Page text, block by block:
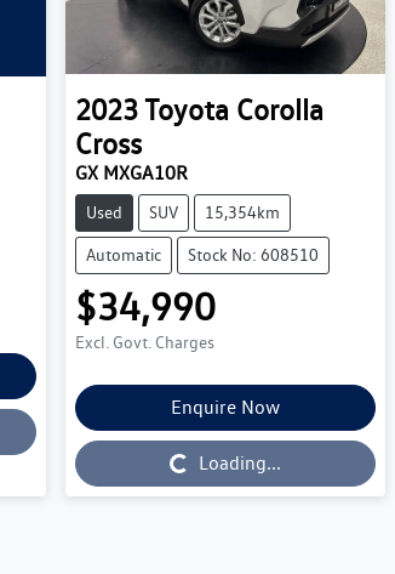
2023Toyota Corolla
Cross
GX MXGA10R
Used SUV 15,354km
Automatic Stock No: 608510
$34,990
Excl. Govt. Charges
Enquire Now
Loading... Loading...